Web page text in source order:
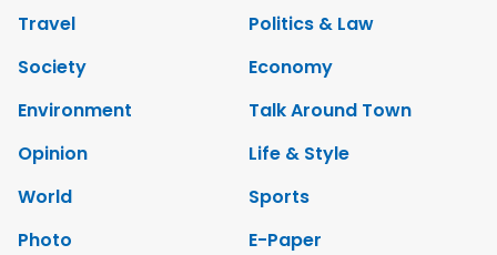
Travel
Politics & Law
Society
Economy
Environment
Talk Around Town
Opinion
Life & Style
World
Sports
Photo
E-Paper